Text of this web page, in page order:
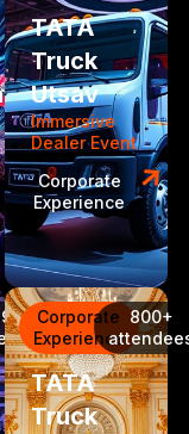
TATA
Truck
Utsav
Immersive
Dealer Event
Corporate
Experience
Corporate
Experience
800+
TATA
Truck